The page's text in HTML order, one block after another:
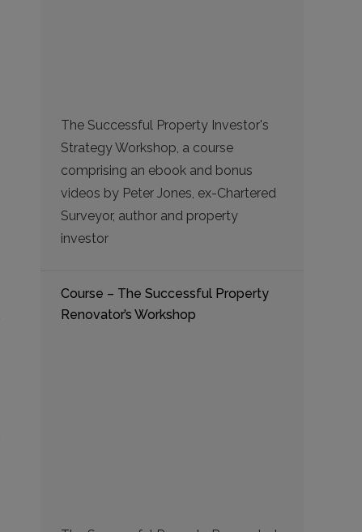
The Successful Property Investor's
Strategy Workshop, a course
comprising an ebook and bonus
videos by Peter Jones, ex-Chartered
Surveyor, author and property
investor
Course – The Successful Property
Renovator’s Workshop